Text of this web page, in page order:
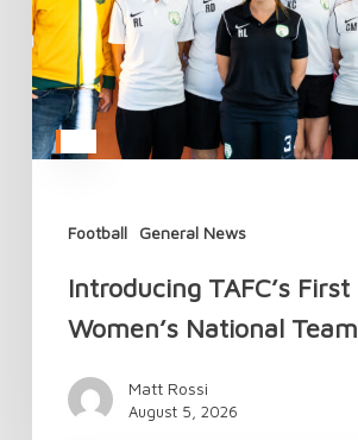
Football General News
Introducing TAFC’s First
Women’s National Team
Matt Rossi
August 5, 2026